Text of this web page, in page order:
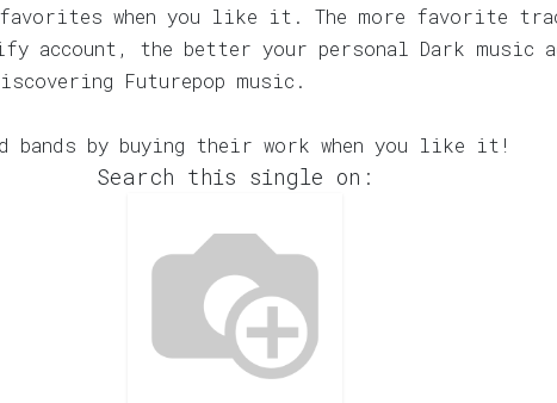
when you like it. The more favorite
account, the better your personal Dark music
Futurepop music.
bands by buying their work when you like it!
Search this single on: